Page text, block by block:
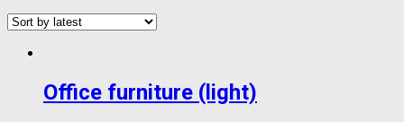
Office furniture (light)